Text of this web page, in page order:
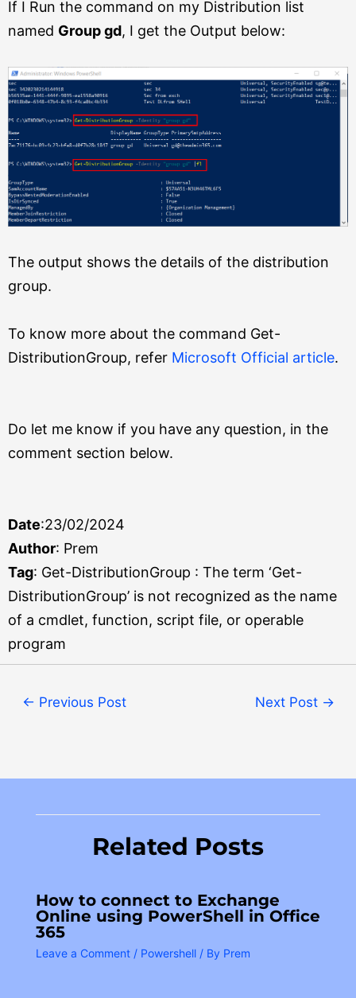
If I Run the command on my Distribution list
named Group gd, I get the Output below:
The output shows the details of the distribution
group.
To know more about the command Get-
DistributionGroup, refer Microsoft Official article.
Do let me know if you have any question, in the
comment section below.
Date:23/02/2024
Author: Prem
Tag: Get-DistributionGroup : The term ‘Get-
DistributionGroup’ is not recognized as the name
of a cmdlet, function, script file, or operable
program
← Previous Post Next Post →
Related Posts
How to connect to Exchange
Online using PowerShell in Office
365
Leave a Comment / Powershell / By Prem